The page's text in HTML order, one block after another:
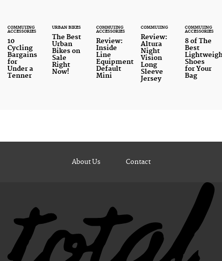
COMMUTING
ACCESSORIES
10
Cycling
Bargains
for
Under a
Tenner
URBAN BIKES
The Best
Urban
Bikes on
Sale
Right
Now!
COMMUTING
ACCESSORIES
Review:
Inside
Line
Equipment
Default
Mini
COMMUTING
Review:
Altura
Night
Vision
Long
Sleeve
Jersey
COMMUTING
ACCESSORIES
8 of The
Best
Shoes
for Your
Bag
About Us Contact